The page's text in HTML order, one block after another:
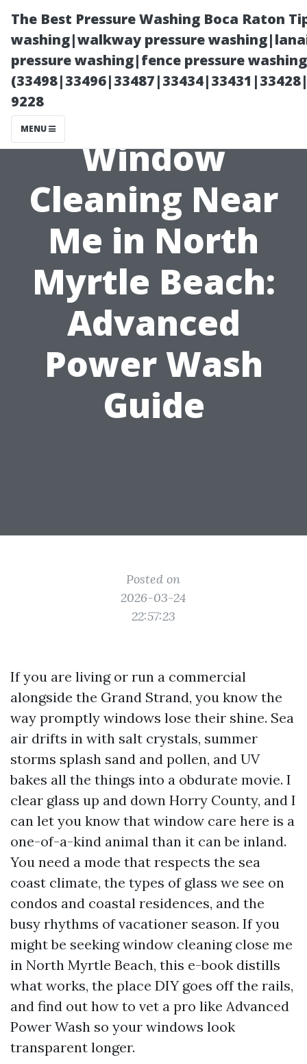
The Best Pressure Washing Boca Raton
washing|walkway pressure
pressure washing|fence pressure
9228
MENU
Window
Cleaning Near
Me in North
Myrtle Beach:
Advanced
Power Wash
Guide
Posted on
2026-03-24
22:57:23
If you are living or run a commercial
alongside the Grand Strand, you know the
way promptly windows lose their shine. Sea
air drifts in with salt crystals, summer
storms splash sand and pollen, and UV
bakes all the things into a obdurate movie. I
clear glass up and down Horry County, and I
can let you know that window care here is a
one-of-a-kind animal than it can be inland.
You need a mode that respects the sea
coast climate, the types of glass we see on
condos and coastal residences, and the
busy rhythms of vacationer season. If you
might be seeking window cleaning close me
in North Myrtle Beach, this e-book distills
what works, the place DIY goes off the rails,
and find out how to vet a pro like Advanced
Power Wash so your windows look
transparent longer.